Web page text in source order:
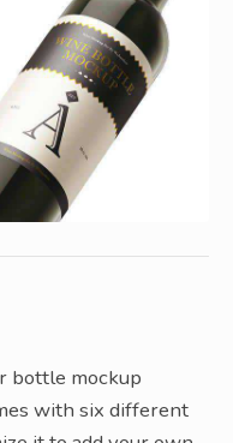
bottle mockup
with six different